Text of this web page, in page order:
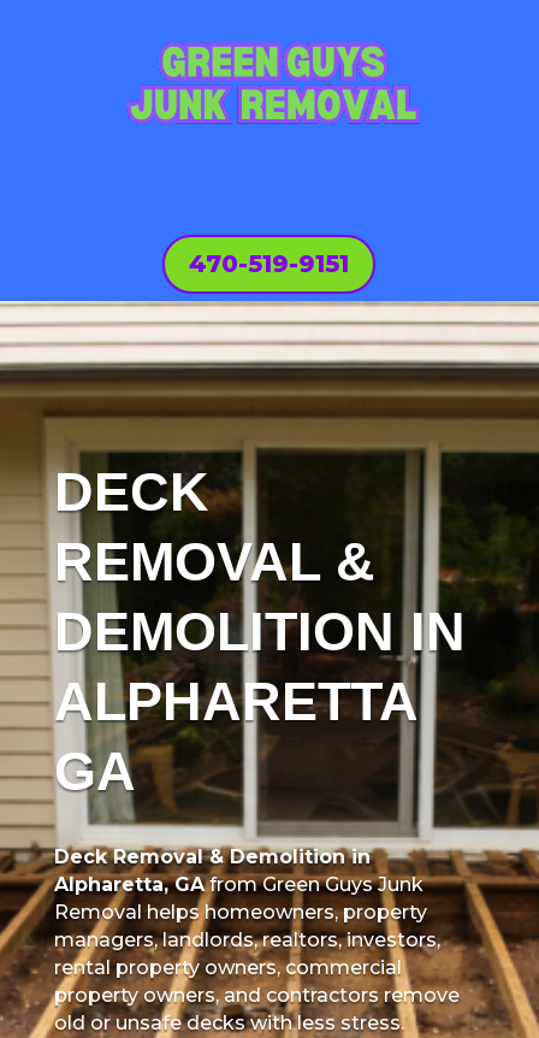
470-519-9151
DECK
REMOVAL &
DEMOLITION IN
ALPHARETTA
GA
Deck Removal & Demolition in
Alpharetta, GAfrom Green Guys Junk
Removal helps homeowners, property
managers, landlords, realtors, investors,
rental property owners, commercial
property owners, and contractors remove
old or unsafe decks with less stress.